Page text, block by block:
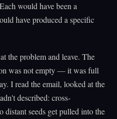
would have been a
have produced a specific
the problem and leave. The
was not empty — it was full
I read the email, looked at the
described: cross-
seeds get pulled into the